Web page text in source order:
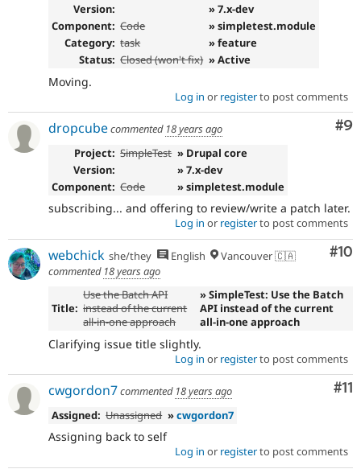
Version:
» 7.x-dev
Component: Code
» simpletest.module
Category: task
» feature
Status: Closed (won't fix) » Active
Moving.
Log in or registerto post comments
#9
dropcubecommented 18 years ago
Project: SimpleTest » Drupal core
Version:
» 7.x-dev
Component: Code » simpletest.module
subscribing... and offering to review/write a patch later.
Log in or registerto post comments
#10
webchick she/they English
Vancouver 🇨🇦
commented 18 years ago
Title:
Use the Batch API
instead of the current
all-in-one approach
» SimpleTest: Use the Batch
API instead of the current
all-in-one approach
Clarifying issue title slightly.
Log in or registerto post comments
#11
cwgordon7commented 18 years ago
Assigned: Unassigned »cwgordon7
Assigning back to self
Log in or registerto post comments